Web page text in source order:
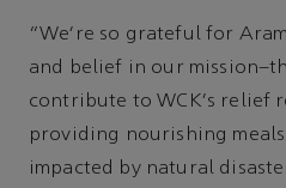
"We're so grateful for
and belief in our
contribute to WCK's relief
providing nourishing
impacted by natural